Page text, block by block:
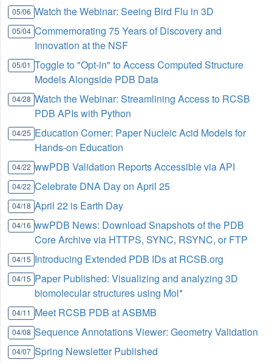
05/06 Watch the Webinar: Seeing Bird Flu in 3D
05/04 Commemorating 75 Years of Discovery and
Innovation at the NSF
05/01 Toggle to "Opt-in" to Access Computed Structure
Models Alongside PDB Data
04/28 Watch the Webinar: Streamlining Access to RCSB
PDB APIs with Python
04/25 Education Corner: Paper Nucleic Acid Models for
Hands-on Education
04/22 wwPDB Validation Reports Accessible via API
04/22 Celebrate DNA Day on April 25
04/18 April 22 is Earth Day
04/16 wwPDB News: Download Snapshots of the PDB
Core Archive via HTTPS, SYNC, RSYNC, or FTP
04/15 Introducing Extended PDB IDs at RCSB.org
04/15 Paper Published: Visualizing and analyzing 3D
biomolecular structures using Mol*
04/11 Meet RCSB PDB at ASBMB
04/08 Sequence Annotations Viewer: Geometry Validation
04/07 Spring Newsletter Published